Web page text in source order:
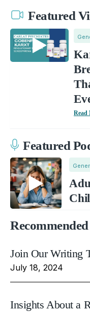
Featured
Read
Featured
Recommended
Join Our Writing
July 18, 2024
Insights About a